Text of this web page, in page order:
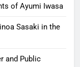
of Ayumi Iwasa
Sasaki in the
and Public